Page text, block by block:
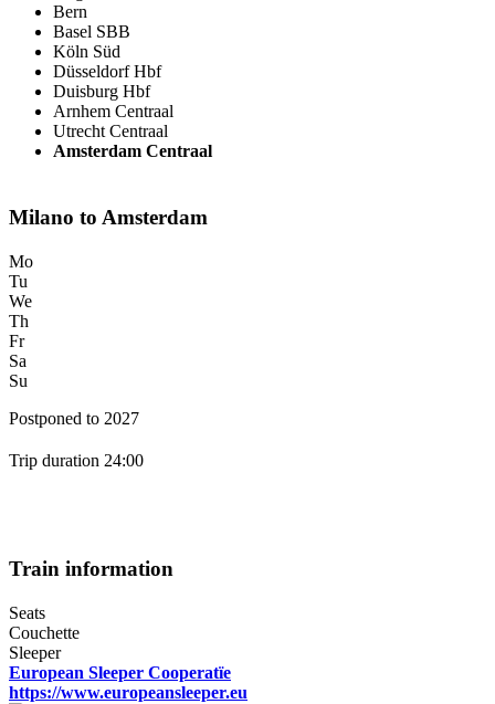
Bern
Basel SBB
Köln Süd
Düsseldorf Hbf
Duisburg Hbf
Arnhem Centraal
Utrecht Centraal
Amsterdam Centraal
Milano to Amsterdam
Mo
Tu
We
Th
Fr
Sa
Su
Postponed to 2027
Trip duration 24:00
Train information
Seats
Couchette
Sleeper
European Sleeper Cooperatïe
https://www.europeansleeper.eu